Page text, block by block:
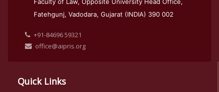
Faculty of Law, Opposite University Head Office,
Fatehgunj, Vadodara, Gujarat (INDIA) 390 002
+91-84696 59321
office@aipris.org
Quick Links